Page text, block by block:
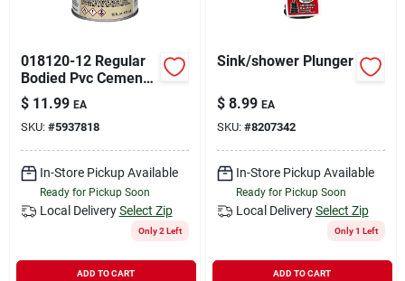
018120-12 Regular
Bodied Pvc Cement
16 Ounce For
Pressure Pipe
$ 11.99 EA
SKU: #5937818
In-Store Pickup Available
Ready for Pickup Soon
Local Delivery Select Zip
Only 2 Left
ADD TO CART
Sink/shower Plunger
$ 8.99 EA
SKU: #8207342
In-Store Pickup Available
Ready for Pickup Soon
Local Delivery Select Zip
Only 1 Left
ADD TO CART